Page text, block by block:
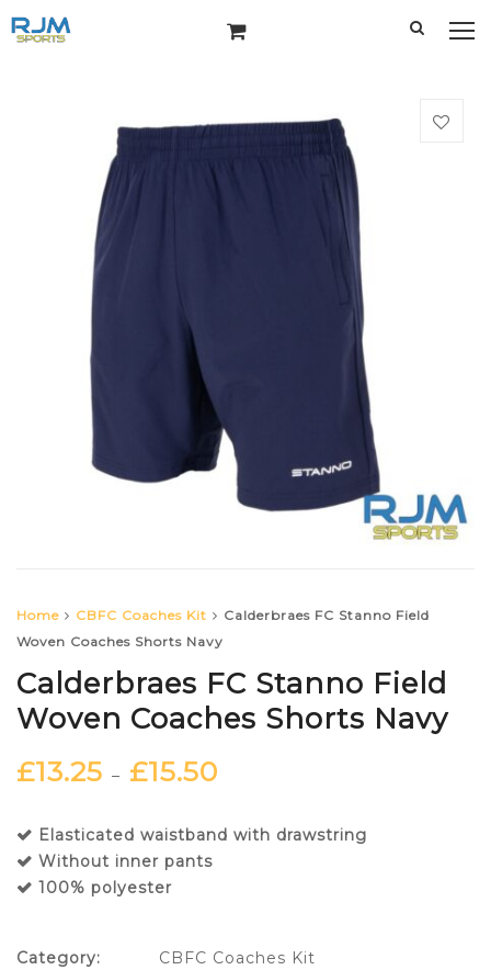
Home CBFC Coaches Kit
Calderbraes FC Stanno Field
Woven Coaches Shorts Navy
Calderbraes FC Stanno Field
Woven Coaches Shorts Navy
£13.25 – £15.50
Elasticated waistband with drawstring
Without inner pants
100% polyester
Category:
CBFC Coaches Kit